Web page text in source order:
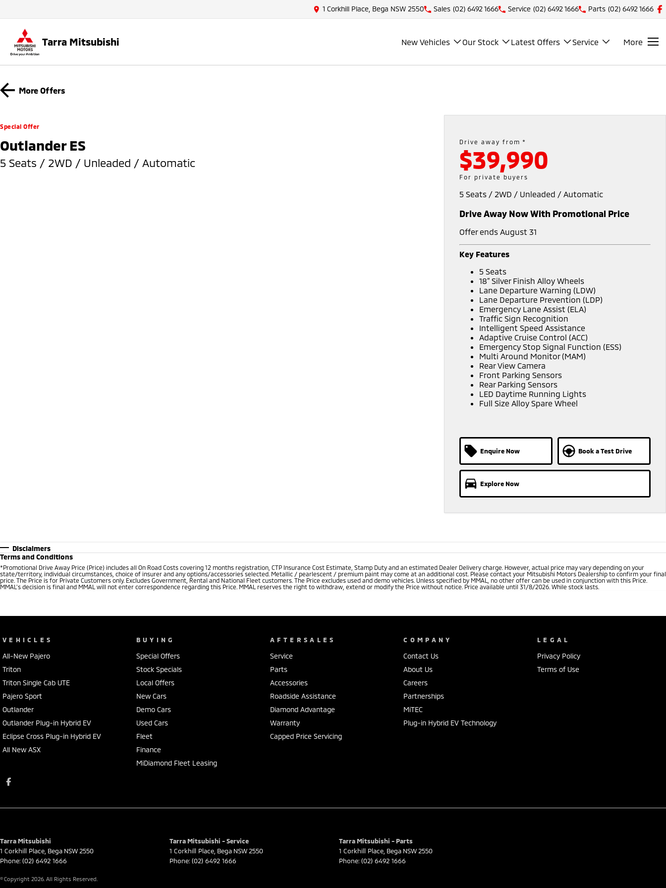
1 Corkhill Place, Bega NSW 2550 Sales (02) 6492 1666 Service (02) 6492 1666 Parts (02) 6492 1666
Tarra Mitsubishi New Vehicles Our Stock Latest Offers Service More
More Offers
Special Offer
Outlander ES
5 Seats / 2WD / Unleaded / Automatic
Drive away from *
$39,990
For private buyers
5 Seats / 2WD / Unleaded / Automatic
Drive Away Now With Promotional Price
Offer ends August 31
Key Features
5 Seats
18” Silver Finish Alloy Wheels
Lane Departure Warning (LDW)
Lane Departure Prevention (LDP)
Emergency Lane Assist (ELA)
Traffic Sign Recognition
Intelligent Speed Assistance
Adaptive Cruise Control (ACC)
Emergency Stop Signal Function (ESS)
Multi Around Monitor (MAM)
Rear View Camera
Front Parking Sensors
Rear Parking Sensors
LED Daytime Running Lights
Full Size Alloy Spare Wheel
Enquire Now Book a Test Drive
Explore Now
Disclaimers
Terms and Conditions
*Promotional Drive Away Price (Price) includes all On Road Costs covering 12 months registration, CTP Insurance Cost Estimate, Stamp Duty and an estimated Dealer Delivery charge. However, actual price may vary depending on your
state/territory, individual circumstances, choice of insurer and any options/accessories selected. Metallic / pearlescent / premium paint may come at an additional cost. Please contact your Mitsubishi Motors Dealership to confirm your final
price. The Price is for Private Customers only. Excludes Government, Rental and National Fleet customers. The Price excludes used and demo vehicles. Unless specified by MMAL, no other offer can be used in conjunction with this Price.
MMAL’s decision is final and MMAL will not enter correspondence regarding this Price. MMAL reserves the right to withdraw, extend or modify the Price without notice. Price available until 31/8/2026. While stock lasts.
VEHICLES
All-New Pajero
Triton
Triton Single Cab UTE
Pajero Sport
Outlander
Outlander Plug-in Hybrid EV
Eclipse Cross Plug-in Hybrid EV
All New ASX
BUYING
Special Offers
Stock Specials
Local Offers
New Cars
Demo Cars
Used Cars
Fleet
Finance
MiDiamond Fleet Leasing
AFTERSALES
Service
Parts
Accessories
Roadside Assistance
Diamond Advantage
Warranty
Capped Price Servicing
COMPANY
Contact Us
About Us
Careers
Partnerships
MiTEC
Plug-in Hybrid EV Technology
LEGAL
Privacy Policy
Terms of Use
Tarra Mitsubishi
1 Corkhill Place, Bega NSW2550
Phone: (02) 6492 1666
Tarra Mitsubishi - Service
1 Corkhill Place, Bega NSW2550
Phone: (02) 6492 1666
Tarra Mitsubishi - Parts
1 Corkhill Place, Bega NSW2550
Phone: (02) 6492 1666
© Copyright 2026 . All Rights Reserved.